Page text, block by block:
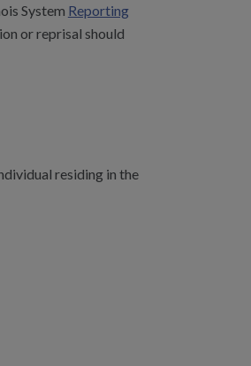
System Reporting
or reprisal should
residing in the